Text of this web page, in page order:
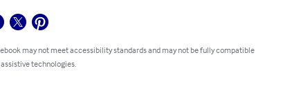
may not meet accessibility standards and may not be fully compatible
technologies.